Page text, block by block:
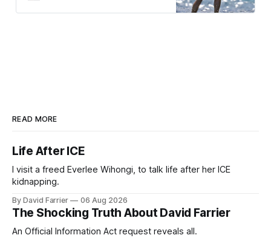
READ MORE
Life After ICE
I visit a freed Everlee Wihongi, to talk life after her ICE
kidnapping.
By David Farrier 06 Aug 2026
The Shocking Truth About David Farrier
An Official Information Act request reveals all.